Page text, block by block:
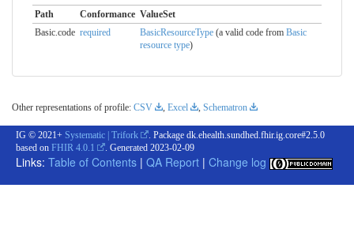
Path Conformance ValueSet
Basic.code required BasicResourceType(a valid code from Basic
resource type)
Other representations of profile: CSV , Excel , Schematron
IG © 2021+ Systematic | Trifork
. Package dk.ehealth.sundhed.fhir.ig.core#2.5.0
based on FHIR 4.0.1 . Generated 2023-02-09
Links: Table of Contents | QA Report | Change log